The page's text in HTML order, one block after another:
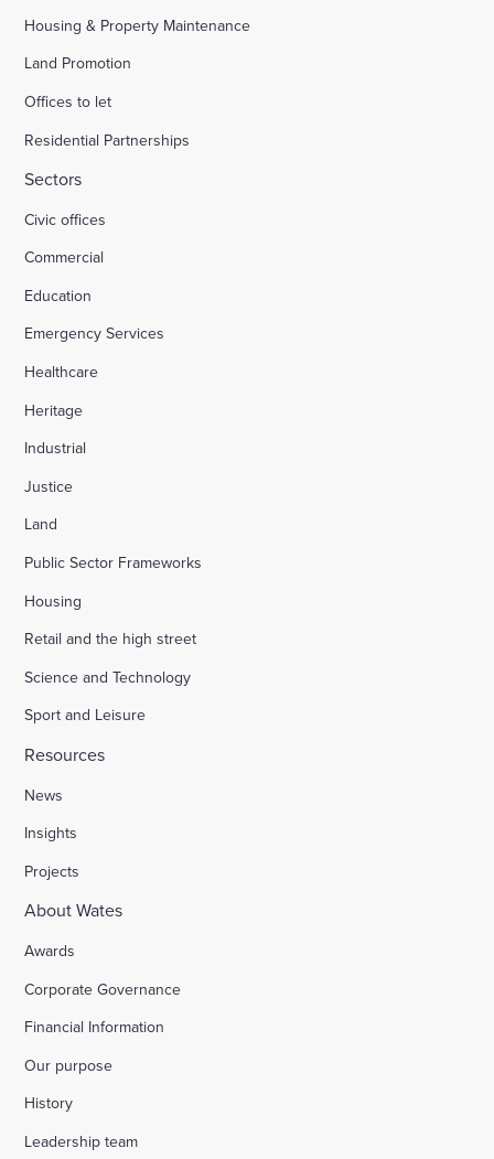
Housing & Property Maintenance
Land Promotion
Offices to let
Residential Partnerships
Sectors
Civic offices
Commercial
Education
Emergency Services
Healthcare
Heritage
Industrial
Justice
Land
Public Sector Frameworks
Housing
Retail and the high street
Science and Technology
Sport and Leisure
Resources
News
Insights
Projects
About Wates
Awards
Corporate Governance
Financial Information
Our purpose
History
Leadership team